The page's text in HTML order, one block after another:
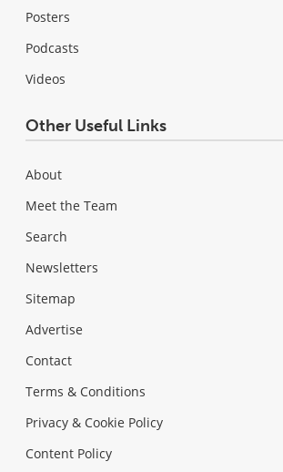
Posters
Podcasts
Videos
Other Useful Links
About
Meet the Team
Search
Newsletters
Sitemap
Advertise
Contact
Terms & Conditions
Privacy & Cookie Policy
Content Policy